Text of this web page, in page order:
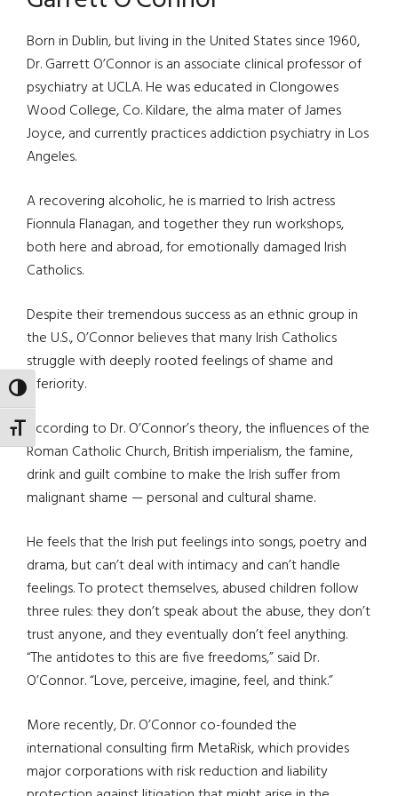
TOGGLE HIGH CONTRAST
TOGGLE FONT SIZE
Born in Dublin, but living in the United States since 1960,
Dr. Garrett O’Connor is an associate clinical professor of
psychiatry at UCLA. He was educated in Clongowes
Wood College, Co. Kildare, the alma mater of James
Joyce, and currently practices addiction psychiatry in Los
Angeles.
A recovering alcoholic, he is married to Irish actress
Fionnula Flanagan, and together they run workshops,
both here and abroad, for emotionally damaged Irish
Catholics.
Despite their tremendous success as an ethnic group in
the U.S., O’Connor believes that many Irish Catholics
struggle with deeply rooted feelings of shame and
inferiority.
According to Dr. O’Connor’s theory, the influences of the
Roman Catholic Church, British imperialism, the famine,
drink and guilt combine to make the Irish suffer from
malignant shame — personal and cultural shame.
He feels that the Irish put feelings into songs, poetry and
drama, but can’t deal with intimacy and can’t handle
feelings. To protect themselves, abused children follow
three rules: they don’t speak about the abuse, they don’t
trust anyone, and they eventually don’t feel anything.
“The antidotes to this are five freedoms,” said Dr.
O’Connor. “Love, perceive, imagine, feel, and think.”
More recently, Dr. O’Connor co-founded the
international consulting firm MetaRisk, which provides
major corporations with risk reduction and liability